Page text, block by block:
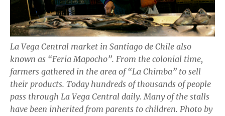
La Vega Central market in Santiago de Chile also
known as “Feria Mapocho”. From the colonial time,
farmers gathered in the area of “​​La Chimba” to sell
their products. Today hundreds of thousands of people
pass through La Vega Central daily. Many of the stalls
have been inherited from parents to children. Photo by